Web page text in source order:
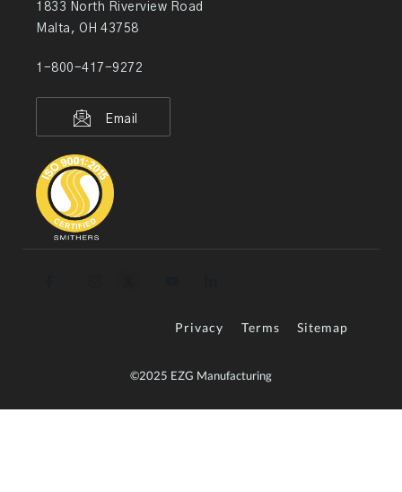
1833 North Riverview Road
Malta, OH 43758
1-800-417-9272
Email
Privacy Terms Sitemap
©2025 EZG Manufacturing